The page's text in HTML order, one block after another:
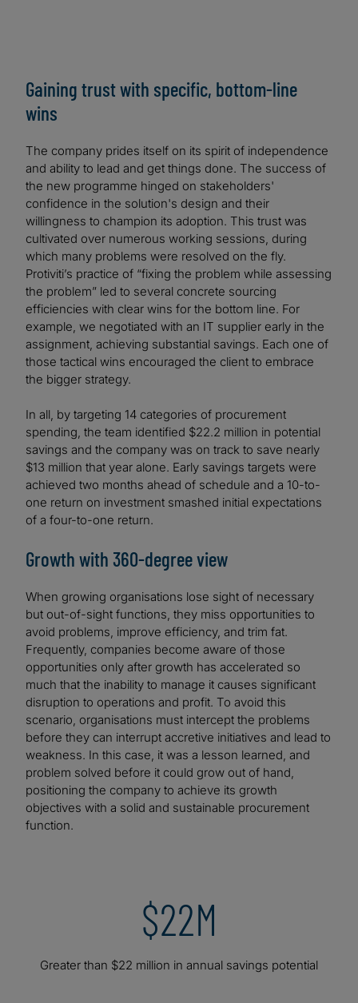
Gaining trust with specific, bottom-line
wins
The company prides itself on its spirit of independence
and ability to lead and get things done. The success of
the new programme hinged on stakeholders'
confidence in the solution's design and their
willingness to champion its adoption. This trust was
cultivated over numerous working sessions, during
which many problems were resolved on the fly.
Protiviti’s practice of “fixing the problem while assessing
the problem” led to several concrete sourcing
efficiencies with clear wins for the bottom line. For
example, we negotiated with an IT supplier early in the
assignment, achieving substantial savings. Each one of
those tactical wins encouraged the client to embrace
the bigger strategy.
In all, by targeting 14 categories of procurement
spending, the team identified $22.2 million in potential
savings and the company was on track to save nearly
$13 million that year alone. Early savings targets were
achieved two months ahead of schedule and a 10-to-
one return on investment smashed initial expectations
of a four-to-one return.
Growth with 360-degree view
When growing organisations lose sight of necessary
but out-of-sight functions, they miss opportunities to
avoid problems, improve efficiency, and trim fat.
Frequently, companies become aware of those
opportunities only after growth has accelerated so
much that the inability to manage it causes significant
disruption to operations and profit. To avoid this
scenario, organisations must intercept the problems
before they can interrupt accretive initiatives and lead to
weakness. In this case, it was a lesson learned, and
problem solved before it could grow out of hand,
positioning the company to achieve its growth
objectives with a solid and sustainable procurement
function.
$22M
Greater than $22 million in annual savings potential